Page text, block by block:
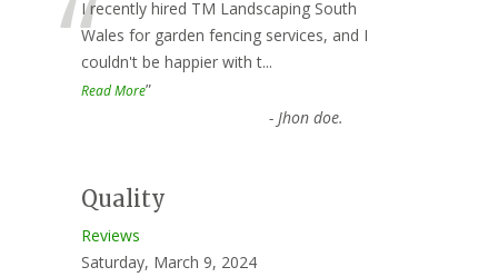
“I recently hired TM Landscaping South
Wales for garden fencing services, and I
couldn't be happier with t...
Read More”
- Jhon doe.
Quality
Reviews
Saturday, March 9, 2024